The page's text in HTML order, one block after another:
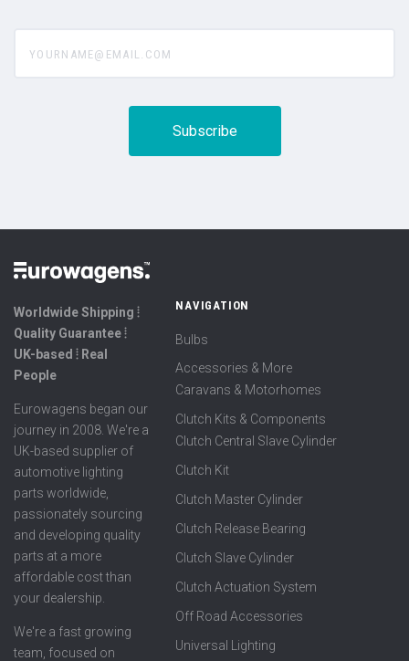
Worldwide Shipping ⦙
Quality Guarantee ⦙
UK-based ⦙ Real
People
Eurowagens began our
journey in 2008. We're a
UK-based supplier of
automotive lighting
parts worldwide,
passionately sourcing
and developing quality
parts at a more
affordable cost than
your dealership.
We're a fast growing
team, focused on
NAVIGATION
Bulbs
Accessories & More
Caravans & Motorhomes
Clutch Kits & Components
Clutch Central Slave Cylinder
Clutch Kit
Clutch Master Cylinder
Clutch Release Bearing
Clutch Slave Cylinder
Clutch Actuation System
Off Road Accessories
Universal Lighting